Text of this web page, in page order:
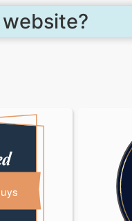
Door Guys